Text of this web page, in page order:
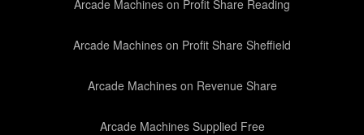
Arcade Machines on Profit Share Reading
Arcade Machines on Profit Share Sheffield
Arcade Machines on Revenue Share
Arcade Machines Supplied Free